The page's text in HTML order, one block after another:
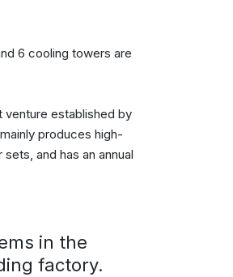
6 cooling towers are
venture established by
produces high-
and has an annual
in the
factory.